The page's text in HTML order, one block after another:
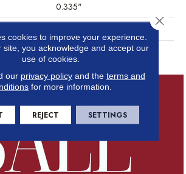
0.335"
5 YEARS
cookies to improve your experience.
site, you acknowledge and accept our
use of cookies.
our privacy policyand the terms and
for more information.
REJECT SETTINGS
Close